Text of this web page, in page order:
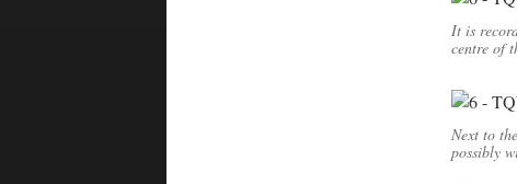
It is
centre of
Next to
possibly